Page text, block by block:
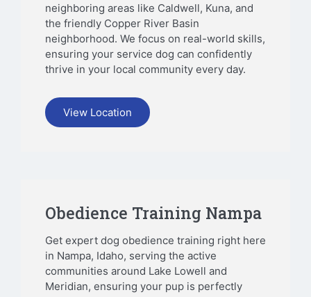
neighboring areas like Caldwell, Kuna, and
the friendly Copper River Basin
neighborhood. We focus on real-world skills,
ensuring your service dog can confidently
thrive in your local community every day.
View Location
Obedience Training Nampa
Get expert dog obedience training right here
in Nampa, Idaho, serving the active
communities around Lake Lowell and
Meridian, ensuring your pup is perfectly